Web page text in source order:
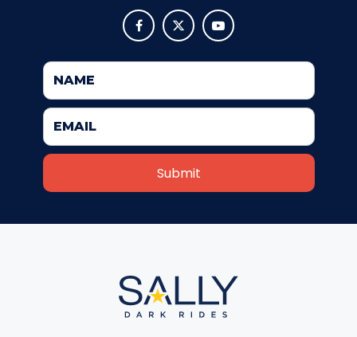
SPONGEBOB SQUAREPANTS
PLANKTON
MR. KRABS
BOTTOMITE
  